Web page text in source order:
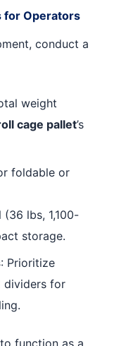
for Operators
conduct a
weight
cage pallet’s
foldable or
lbs, 1,100-
storage.
: Prioritize
dividers for
function as a